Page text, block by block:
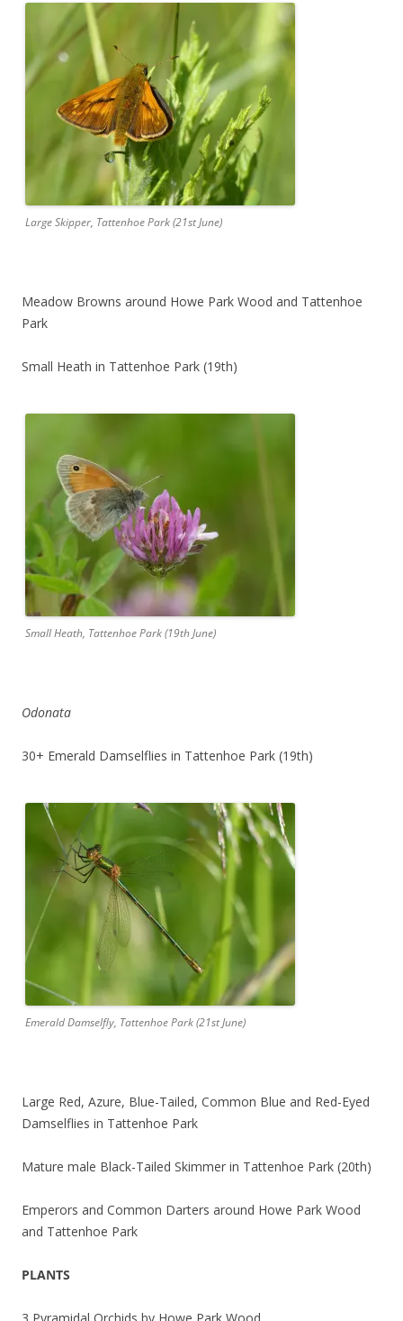
Large Skipper, Tattenhoe Park (21st June)
Meadow Browns around Howe Park Wood and Tattenhoe
Park
Small Heath in Tattenhoe Park (19th)
Small Heath, Tattenhoe Park (19th June)
Odonata
30+ Emerald Damselflies in Tattenhoe Park (19th)
Emerald Damselfly, Tattenhoe Park (21st June)
Large Red, Azure, Blue-Tailed, Common Blue and Red-Eyed
Damselflies in Tattenhoe Park
Mature male Black-Tailed Skimmer in Tattenhoe Park (20th)
Emperors and Common Darters around Howe Park Wood
and Tattenhoe Park
PLANTS